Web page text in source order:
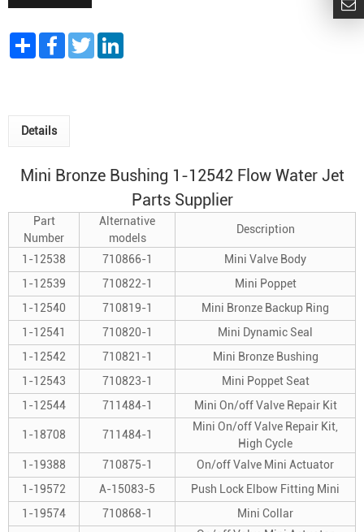
Share FacebookTwitter
Details
Mini Bronze Bushing 1-12542 Flow Water Jet
Parts Supplier
Part
Number
Alternative
models
Description
1-12538 710866-1
Mini Valve Body
1-12539
710822-1
Mini Poppet
1-12540
710819-1
Mini Bronze Backup Ring
1-12541
710820-1
Mini Dynamic Seal
1-12542
710821-1
Mini Bronze Bushing
1-12543
710823-1
Mini Poppet Seat
1-12544
711484-1 Mini On/off Valve Repair Kit
1-18708 711484-1
Mini On/off Valve Repair Kit,
High Cycle
1-19388
710875-1
On/off Valve Mini Actuator
1-19572
A-15083-5
Push Lock Elbow Fitting Mini
1-19574
710868-1 Mini Collar